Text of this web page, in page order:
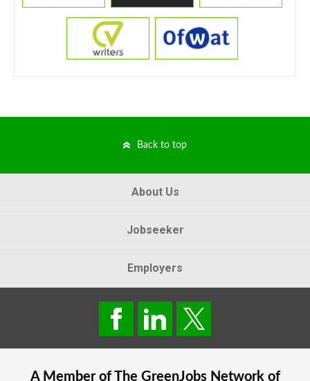
Back to top
About Us
Jobseeker
Employers
A Member of The GreenJobsNetwork of